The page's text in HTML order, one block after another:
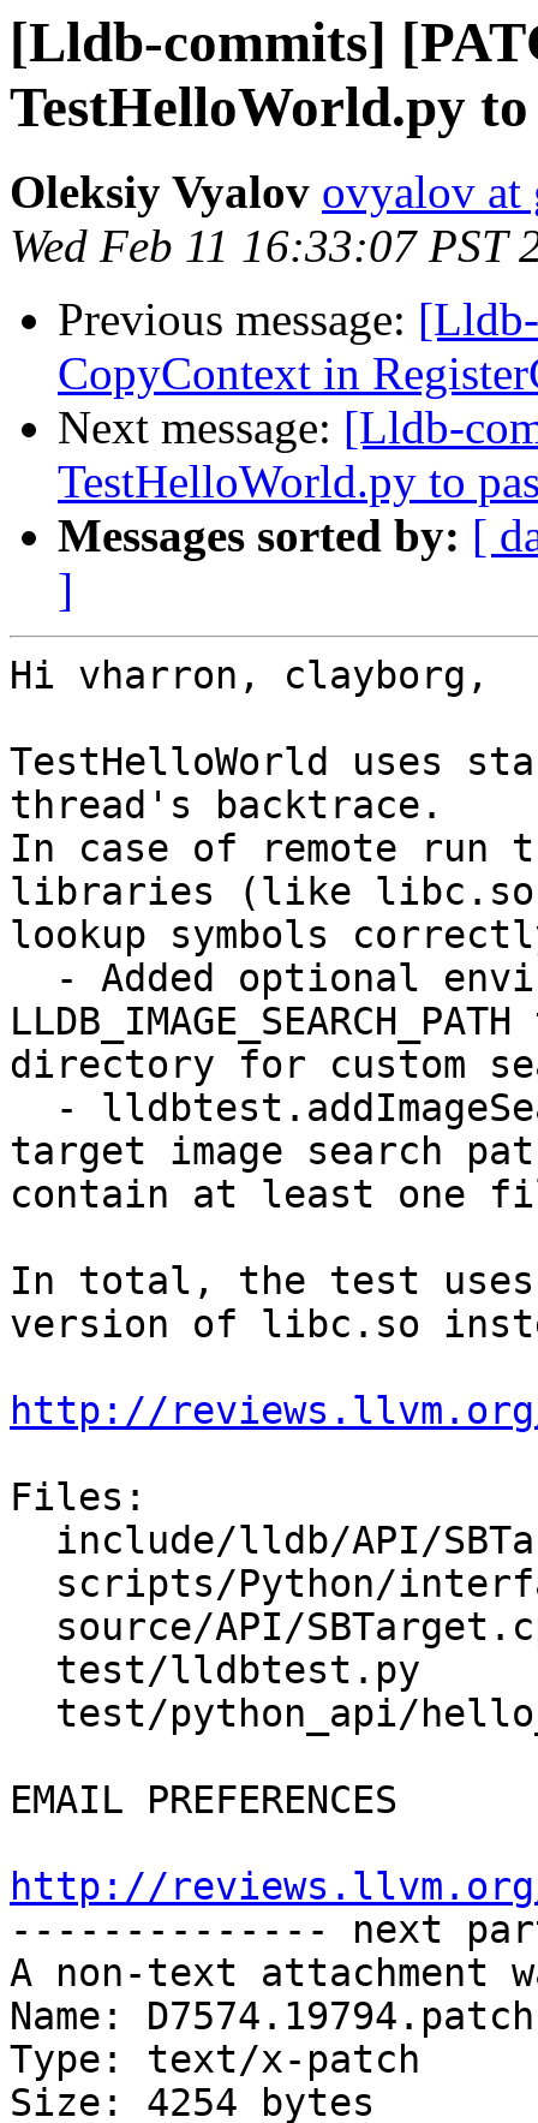
[Lldb-commits]
TestHelloWorld.py
Oleksiy Vyalov ovyalov at
Wed Feb 11 16:33:07 PST
Previous message:
CopyContext in
Next message: [Lldb-
TestHelloWorld.py to
Messages sorted by: [
]
Hi vharron, clayborg,
TestHelloWorld uses
thread's backtrace.
In case of remote run
libraries (like
lookup symbols
directory for custom
target image search
contain at least one
In total, the test uses
version of libc.so
http://reviews.llvm.org/
Files:
EMAIL PREFERENCES
http://
-------------- next
A non-text attachment
Name: D7574.19794.patch
Type: text/x-patch
Size: 4254 bytes